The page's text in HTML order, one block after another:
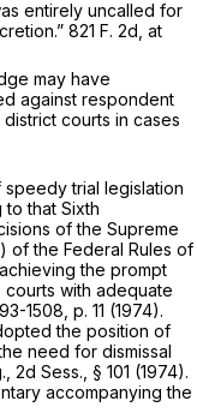
entirely uncalled for
821 F. 2d, at
may have
against respondent
courts in cases
trial legislation
that Sixth
of the Supreme
of the Federal Rules of
the prompt
with adequate
1508, p. 11 (1974).
the position of
need for dismissal
2d Sess., § 101 (1974).
accompanying the